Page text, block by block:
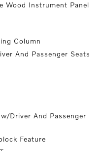
Wood Instrument Panel
Column
And Passenger Seats
Driver And Passenger
Feature